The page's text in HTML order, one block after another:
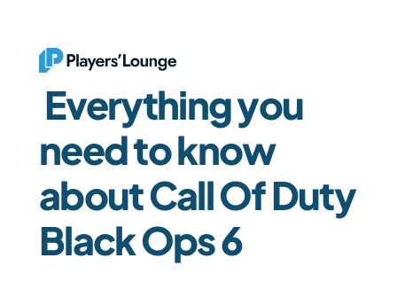
Everything you
need to know
about Call Of Duty
Black Ops 6